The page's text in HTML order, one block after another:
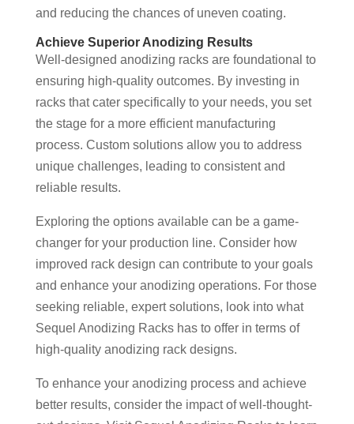
and reducing the chances of uneven coating.
Achieve Superior Anodizing Results
Well-designed anodizing racks are foundational to
ensuring high-quality outcomes. By investing in
racks that cater specifically to your needs, you set
the stage for a more efficient manufacturing
process. Custom solutions allow you to address
unique challenges, leading to consistent and
reliable results.
Exploring the options available can be a game-
changer for your production line. Consider how
improved rack design can contribute to your goals
and enhance your anodizing operations. For those
seeking reliable, expert solutions, look into what
Sequel Anodizing Racks has to offer in terms of
high-quality anodizing rack designs.
To enhance your anodizing process and achieve
better results, consider the impact of well-thought-